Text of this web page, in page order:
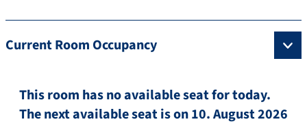
Current Room Occupancy
This room has no available seat for today.
The next available seat is on 10. August 2026